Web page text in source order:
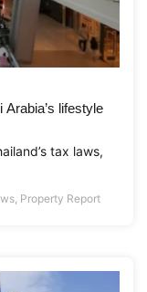
lifestyle
tax laws,
, Property Report